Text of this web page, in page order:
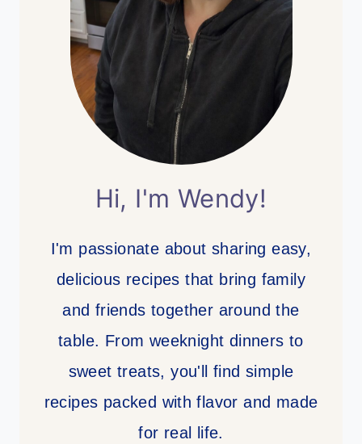
Hi, I'm Wendy!
I'm passionate about sharing easy,
delicious recipes that bring family
and friends together around the
table. From weeknight dinners to
sweet treats, you'll find simple
recipes packed with flavor and made
for real life.